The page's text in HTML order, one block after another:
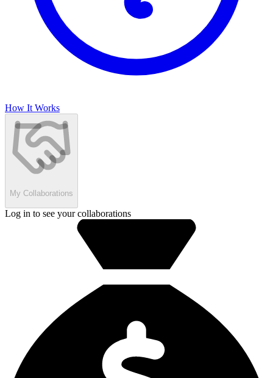
How It Works
My Collaborations
Log in to see your collaborations